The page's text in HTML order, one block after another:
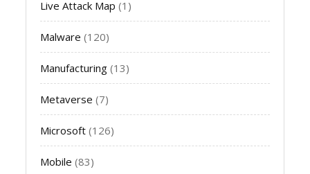
Live Attack Map (1)
Malware (120)
Manufacturing (13)
Metaverse (7)
Microsoft (126)
Mobile (83)